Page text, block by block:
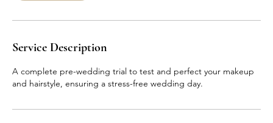
Service Description
A complete pre-wedding trial to test and perfect your makeup
and hairstyle, ensuring a stress-free wedding day.